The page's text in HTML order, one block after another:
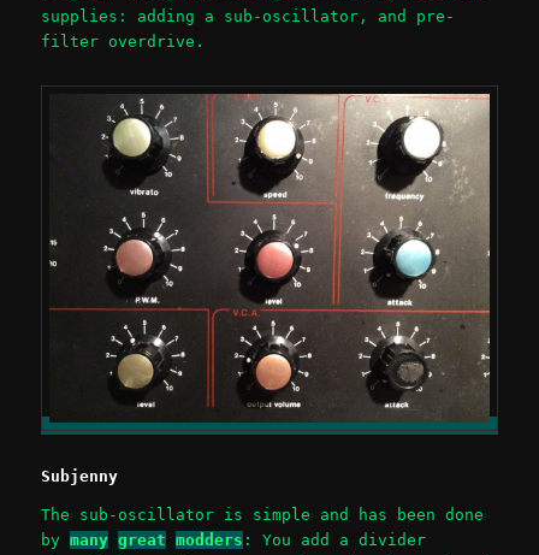
supplies: adding a sub-oscillator, and pre-
filter overdrive.
Subjenny
The sub-oscillator is simple and has been done
bymany great modders : You add a divider